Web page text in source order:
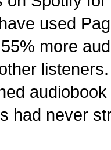
used
more
had never